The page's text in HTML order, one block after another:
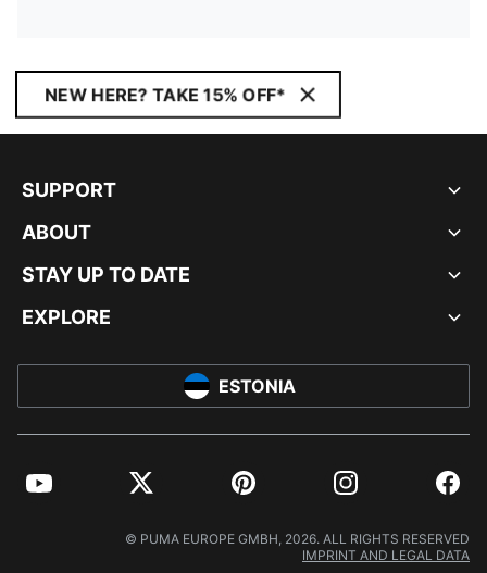
NEW HERE? TAKE 15% OFF*
SUPPORT
ABOUT
STAY UP TO DATE
EXPLORE
ESTONIA
YouTube Twitter Pinterest Instagram
© PUMA EUROPE GMBH, 2026. ALL RIGHTS RESERVED
IMPRINT AND LEGAL DATA